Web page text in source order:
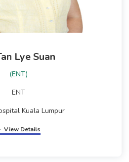
Lye Suan
(ENT)
ENT
Kuala Lumpur
View Details